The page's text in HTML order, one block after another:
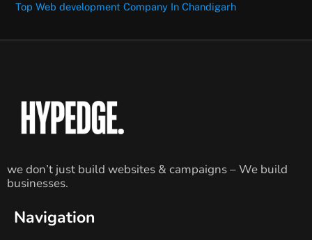
Top Web development Company In Chandigarh
we don’t just build websites & campaigns – We build
businesses.
Navigation